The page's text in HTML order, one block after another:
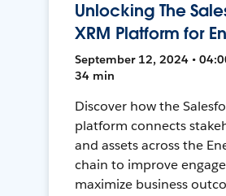
Unlocking The
XRM Platform for
September 12, 2024 •
34 min
Discover how the
platform connects
and assets across the
chain to improve
maximize business